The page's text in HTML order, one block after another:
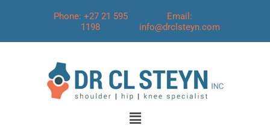
Phone: +27 21 595
1198
Email:
info@drclsteyn.com